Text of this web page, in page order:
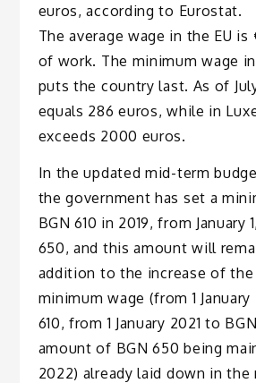
euros, according to Eurostat.
The average wage in the EU
of work. The minimum wage
puts the country last. As of
equals 286 euros, while in
exceeds 2000 euros.
In the updated mid-term
the government has set a
BGN 610 in 2019, from January
650, and this amount will
addition to the increase of the
minimum wage (from 1
610, from 1 January 2021 to
amount of BGN 650 being
2022) already laid down in the